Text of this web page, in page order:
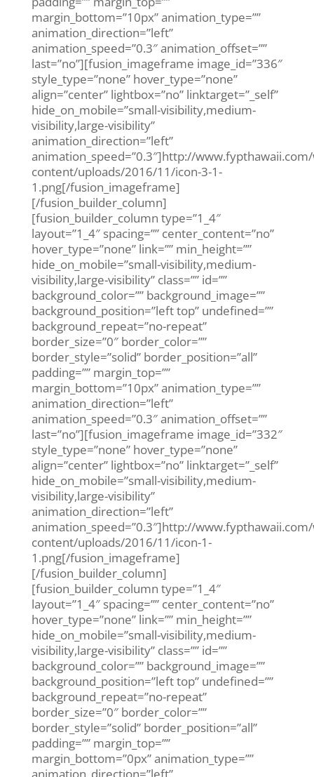
margin_bottom=”10px” animation_type=””
animation_direction=”left”
animation_speed=”0.3″ animation_offset=””
last=”no”][fusion_imageframe image_id=”336″
style_type=”none” hover_type=”none”
align=”center” lightbox=”no” linktarget=”_self”
hide_on_mobile=”small-visibility,medium-
visibility,large-visibility”
animation_direction=”left”
animation_speed=”0.3″]http://
content/uploads/2016/11/icon-3-1-
1.png[/fusion_imageframe]
[/fusion_builder_column]
[fusion_builder_column type=”1_4″
layout=”1_4″ spacing=”” center_content=”no”
hover_type=”none” link=”” min_height=””
hide_on_mobile=”small-visibility,medium-
visibility,large-visibility” class=”” id=””
background_color=”” background_image=””
background_position=”left top” undefined=””
background_repeat=”no-repeat”
border_size=”0″ border_color=””
border_style=”solid” border_position=”all”
padding=”” margin_top=””
margin_bottom=”10px” animation_type=””
animation_direction=”left”
animation_speed=”0.3″ animation_offset=””
last=”no”][fusion_imageframe image_id=”332″
style_type=”none” hover_type=”none”
align=”center” lightbox=”no” linktarget=”_self”
hide_on_mobile=”small-visibility,medium-
visibility,large-visibility”
animation_direction=”left”
animation_speed=”0.3″]http://
content/uploads/2016/11/icon-1-
1.png[/fusion_imageframe]
[/fusion_builder_column]
[fusion_builder_column type=”1_4″
layout=”1_4″ spacing=”” center_content=”no”
hover_type=”none” link=”” min_height=””
hide_on_mobile=”small-visibility,medium-
visibility,large-visibility” class=”” id=””
background_color=”” background_image=””
background_position=”left top” undefined=””
background_repeat=”no-repeat”
border_size=”0″ border_color=””
border_style=”solid” border_position=”all”
padding=”” margin_top=””
margin_bottom=”0px” animation_type=””